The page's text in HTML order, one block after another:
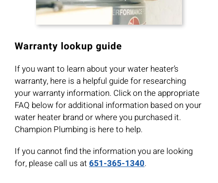
Warranty lookup guide
If you want to learn about your water heater’s
warranty, here is a helpful guide for researching
your warranty information. Click on the appropriate
FAQ below for additional information based on your
water heater brand or where you purchased it.
Champion Plumbing is here to help.
If you cannot find the information you are looking
for, please call us at 651-365-1340.